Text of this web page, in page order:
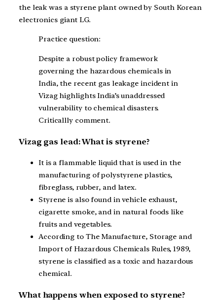
the leak was a styrene plant owned by South Korean
electronics giant LG.
Practice question:
Despite a robust policy framework
governing the hazardous chemicals in
India, the recent gas leakage incident in
Vizag highlights India’s unaddressed
vulnerability to chemical disasters.
Criticallly comment.
Vizag gas lead: What is styrene?
It is a flammable liquid that is used in the
manufacturing of polystyrene plastics,
fibreglass, rubber, and latex.
Styrene is also found in vehicle exhaust,
cigarette smoke, and in natural foods like
fruits and vegetables.
According to The Manufacture, Storage and
Import of Hazardous Chemicals Rules, 1989,
styrene is classified as a toxic and hazardous
chemical.
What happens when exposed to styrene?